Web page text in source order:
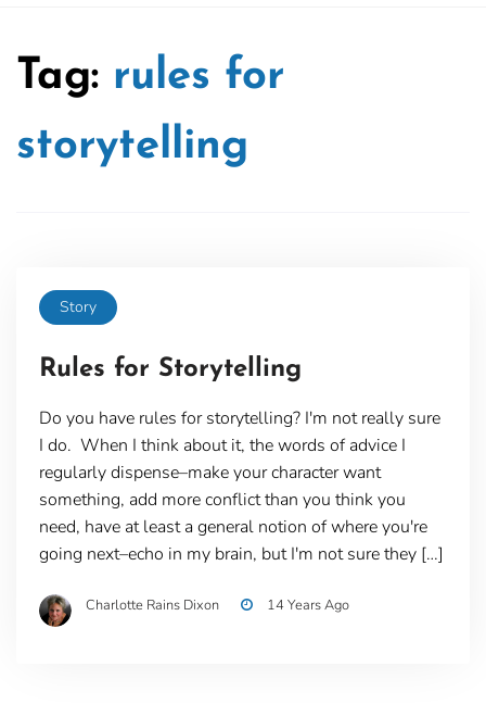
Tag: rules for
storytelling
Story
Rules for Storytelling
Do you have rules for storytelling? I'm not really sure
I do. When I think about it, the words of advice I
regularly dispense–make your character want
something, add more conflict than you think you
need, have at least a general notion of where you're
going next–echo in my brain, but I'm not sure they […]
Charlotte Rains Dixon 14 Years Ago